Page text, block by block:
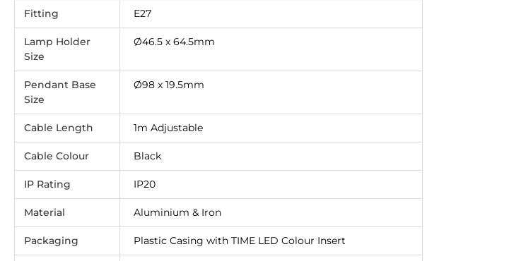
Fitting E27
Lamp Holder
Size
Ø46.5 x 64.5mm
Pendant Base
Size
Ø98 x 19.5mm
Cable Length 1m Adjustable
Cable Colour Black
IP Rating IP20
Material Aluminium & Iron
Packaging Plastic Casing with TIME LED Colour Insert